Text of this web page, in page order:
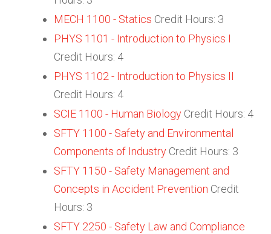
MECH 1100 - Statics Credit Hours: 3
PHYS 1101 - Introduction to Physics I
Credit Hours: 4
PHYS 1102 - Introduction to Physics II
Credit Hours: 4
SCIE 1100 - Human Biology Credit Hours: 4
SFTY 1100 - Safety and Environmental
Components of Industry Credit Hours: 3
SFTY 1150 - Safety Management and
Concepts in Accident Prevention Credit
Hours: 3
SFTY 2250 - Safety Law and Compliance